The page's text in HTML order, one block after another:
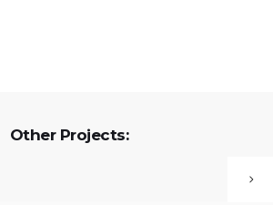
Other Projects: